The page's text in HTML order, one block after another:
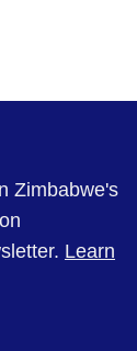
Zimbabwe's
Learn